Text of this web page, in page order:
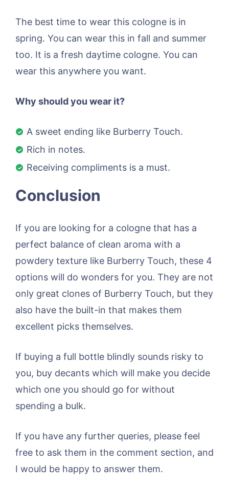
The best time to wear this cologne is in
spring. You can wear this in fall and summer
too. It is a fresh daytime cologne. You can
wear this anywhere you want.
Why should you wear it?
A sweet ending like Burberry Touch.
Rich in notes.
Receiving compliments is a must.
Conclusion
If you are looking for a cologne that has a
perfect balance of clean aroma with a
powdery texture like Burberry Touch, these 4
options will do wonders for you. They are not
only great clones of Burberry Touch, but they
also have the built-in that makes them
excellent picks themselves.
If buying a full bottle blindly sounds risky to
you, buy decants which will make you decide
which one you should go for without
spending a bulk.
If you have any further queries, please feel
free to ask them in the comment section, and
I would be happy to answer them.